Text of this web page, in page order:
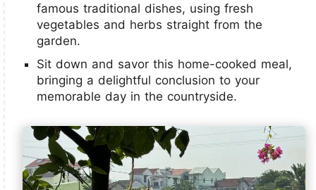
famous traditional dishes, using fresh
vegetables and herbs straight from the
garden.
Sit down and savor this home-cooked meal,
bringing a delightful conclusion to your
memorable day in the countryside.